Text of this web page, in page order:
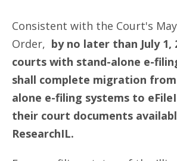
Consistent with the Court's May
Order, by no later than July 1,
courts with stand-alone e-
shall complete migration
alone e-filing systems to
their court documents
ResearchIL.